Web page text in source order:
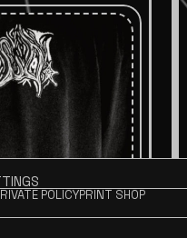
POLICYPRINT SHOP